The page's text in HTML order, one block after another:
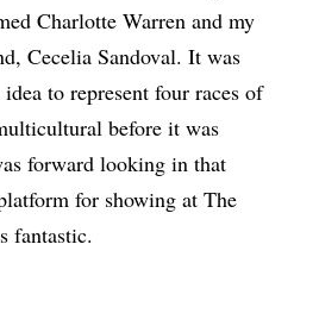
Charlotte Warren and my
Cecelia Sandoval. It was
to represent four races of
before it was
forward looking in that
for showing at The
fantastic.